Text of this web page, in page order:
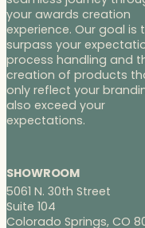
your awards creation
experience. Our goal is
surpass your
process handling and
creation of products
only reflect your
also exceed your
expectations.
SHOWROOM
5061 N. 30th Street
Suite 104
Colorado Springs, CO